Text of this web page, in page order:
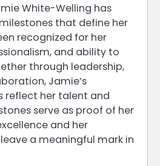
White-Welling has
that define her
recognized for her
and ability to
through leadership,
Jamie’s
reflect her talent and
serve as proof of her
and her
a meaningful mark in